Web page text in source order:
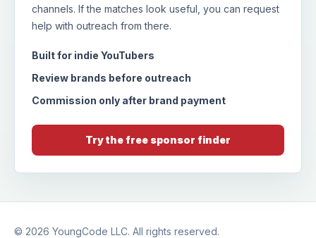
channels. If the matches look useful, you can request
help with outreach from there.
Built for indie YouTubers
Review brands before outreach
Commission only after brand payment
Try the free sponsor finder
© 2026 YoungCode LLC. All rights reserved.